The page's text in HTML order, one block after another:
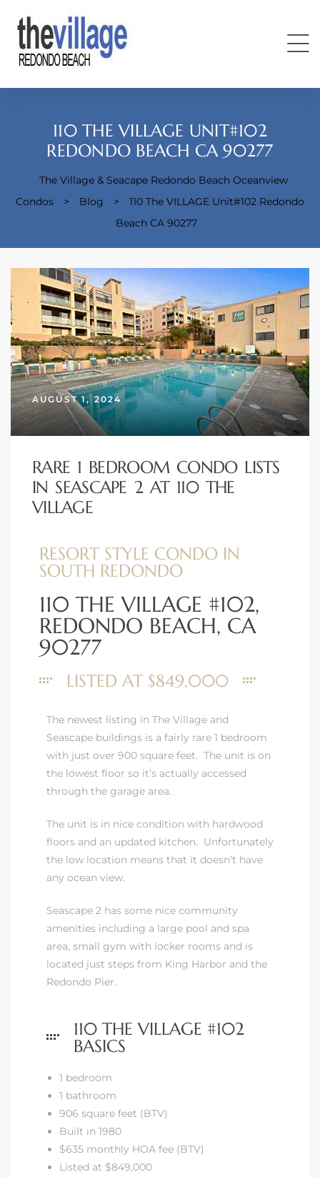
110 THE VILLAGE UNIT#102
REDONDO BEACH CA 90277
The Village & Seacape Redondo Beach Oceanview
Condos
> Blog >
110 The VILLAGE Unit#102 Redondo
Beach CA 90277
AUGUST 1, 2024
RARE 1 BEDROOM CONDO LISTS
IN SEASCAPE 2 AT 110 THE
VILLAGE
RESORT STYLE CONDO IN
SOUTH REDONDO
110 THE VILLAGE #102,
REDONDO BEACH, CA
90277
LISTED AT $849,000
The newest listing in The Village and
Seascape buildings is a fairly rare 1 bedroom
with just over 900 square feet. The unit is on
the lowest floor so it’s actually accessed
through the garage area.
The unit is in nice condition with hardwood
floors and an updated kitchen. Unfortunately
the low location means that it doesn’t have
any ocean view.
Seascape 2 has some nice community
amenities including a large pool and spa
area, small gym with locker rooms and is
located just steps from King Harbor and the
Redondo Pier.
110 THE VILLAGE #102
BASICS
1 bedroom
1 bathroom
906 square feet (BTV)
Built in 1980
$635 monthly HOA fee (BTV)
Listed at $849,000